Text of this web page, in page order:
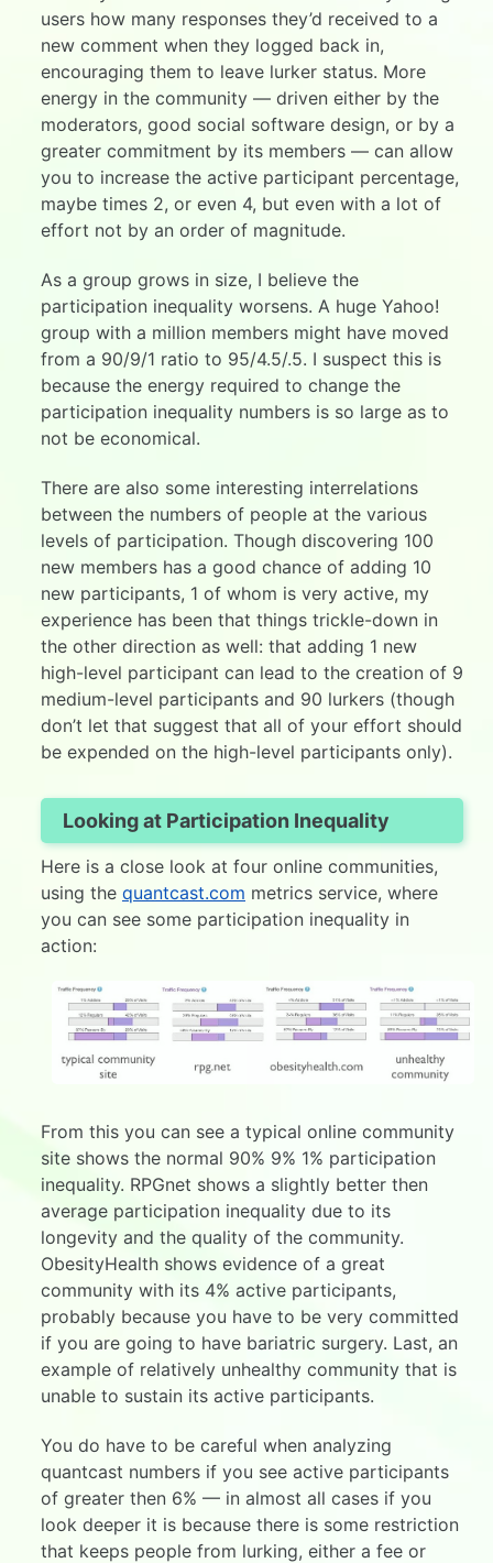
users how many responses they’d received to a
new comment when they logged back in,
encouraging them to leave lurker status. More
energy in the community — driven either by the
moderators, good social software design, or by a
greater commitment by its members — can allow
you to increase the active participant percentage,
maybe times 2, or even 4, but even with a lot of
effort not by an order of magnitude.
As a group grows in size, I believe the
participation inequality worsens. A huge Yahoo!
group with a million members might have moved
from a 90/9/1 ratio to 95/4.5/.5. I suspect this is
because the energy required to change the
participation inequality numbers is so large as to
not be economical.
There are also some interesting interrelations
between the numbers of people at the various
levels of participation. Though discovering 100
new members has a good chance of adding 10
new participants, 1 of whom is very active, my
experience has been that things trickle-down in
the other direction as well: that adding 1 new
high-level participant can lead to the creation of 9
medium-level participants and 90 lurkers (though
don’t let that suggest that all of your effort should
be expended on the high-level participants only).
Looking at Participation Inequality
Here is a close look at four online communities,
using the quantcast.com metrics service, where
you can see some participation inequality in
action:
From this you can see a typical online community
site shows the normal 90% 9% 1% participation
inequality. RPGnet shows a slightly better then
average participation inequality due to its
longevity and the quality of the community.
ObesityHealth shows evidence of a great
community with its 4% active participants,
probably because you have to be very committed
if you are going to have bariatric surgery. Last, an
example of relatively unhealthy community that is
unable to sustain its active participants.
You do have to be careful when analyzing
quantcast numbers if you see active participants
of greater then 6% — in almost all cases if you
look deeper it is because there is some restriction
that keeps people from lurking, either a fee or